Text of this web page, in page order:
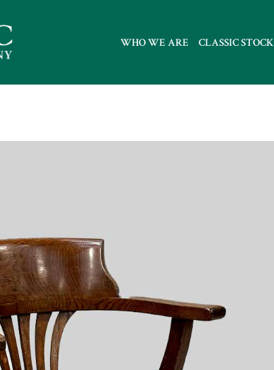
WHO WE ARE CLASSIC STOCK